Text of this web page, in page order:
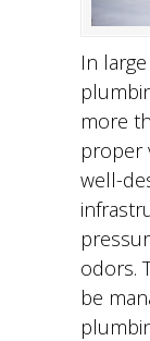
In
more
proper
well-
odors.
be